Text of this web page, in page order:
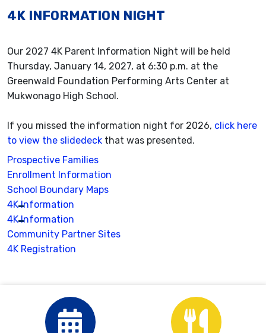
4K INFORMATION NIGHT
Our 2027 4K Parent Information Night will be held
Thursday, January 14, 2027, at 6:30 p.m. at the
Greenwald Foundation Performing Arts Center at
Mukwonago High School.
If you missed the information night for 2026, click here
to view the slidedeck that was presented.
Prospective Families
Enrollment Information
School Boundary Maps
4K Information
4K Information
Community Partner Sites
4K Registration